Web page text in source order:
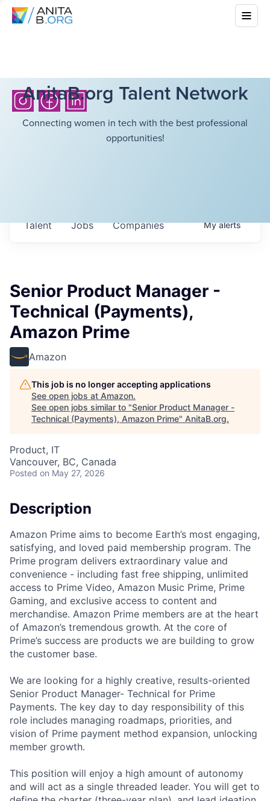
AnitaB.org Talent Network
Connecting women in tech with the best professional
opportunities!
Jobs Companies
Talent Myalerts
Senior Product Manager -
Technical (Payments),
Amazon Prime
Amazon
This job is no longer accepting applications
See open jobs at Amazon.
See open jobs similar to "Senior Product Manager -
Technical (Payments), Amazon Prime" AnitaB.org.
Product, IT
Vancouver, BC, Canada
Posted on May 27, 2026
Description
Amazon Prime aims to become Earth’s most engaging,
satisfying, and loved paid membership program. The
Prime program delivers extraordinary value and
convenience - including fast free shipping, unlimited
access to Prime Video, Amazon Music Prime, Prime
Gaming, and exclusive access to content and
merchandise. Amazon Prime members are at the heart
of Amazon’s tremendous growth. At the core of
Prime’s success are products we are building to grow
the customer base.
We are looking for a highly creative, results-oriented
Senior Product Manager- Technical for Prime
Payments. The key day to day responsibility of this
role includes managing roadmaps, priorities, and
vision of Prime payment method expansion, unlocking
member growth.
This position will enjoy a high amount of autonomy
and will act as a single threaded leader. You will get to